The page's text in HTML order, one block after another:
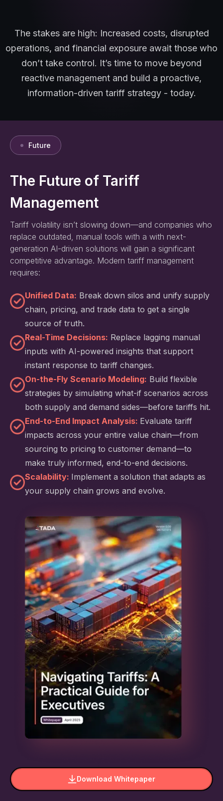
The stakes are high: Increased costs, disrupted
operations, and financial exposure await those who
don’t take control. It’s time to move beyond
reactive management and build a proactive,
information-driven tariff strategy - today.
Future
The Future of Tariff
Management
Tariff volatility isn’t slowing down—and companies who
replace outdated, manual tools with a with next-
generation AI-driven solutions will gain a significant
competitive advantage. Modern tariff management
requires:
Unified Data: Break down silos and unify supply
chain, pricing, and trade data to get a single
source of truth.
Real-Time Decisions: Replace lagging manual
inputs with AI-powered insights that support
instant response to tariff changes.
On-the-Fly Scenario Modeling: Build flexible
strategies by simulating what-if scenarios across
both supply and demand sides—before tariffs hit.
End-to-End Impact Analysis: Evaluate tariff
impacts across your entire value chain—from
sourcing to pricing to customer demand—to
make truly informed, end-to-end decisions.
Scalability: Implement a solution that adapts as
your supply chain grows and evolve.
Download Whitepaper